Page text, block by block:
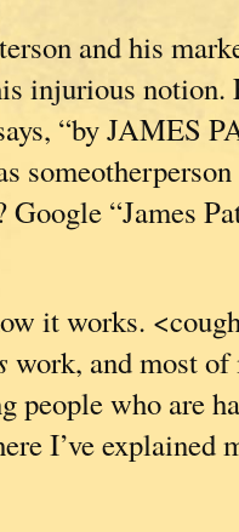
and his
injurious notion.
“by JAMES
Google “James
it works.
work, and most of
people who are
I’ve explained